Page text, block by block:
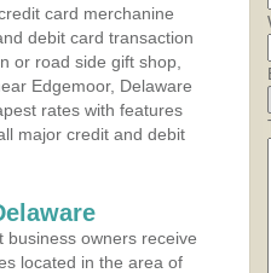
card merchanine
debit card transaction
or road side gift shop,
Edgemoor, Delaware
rates with features
major credit and debit
owners receive
located in the area of